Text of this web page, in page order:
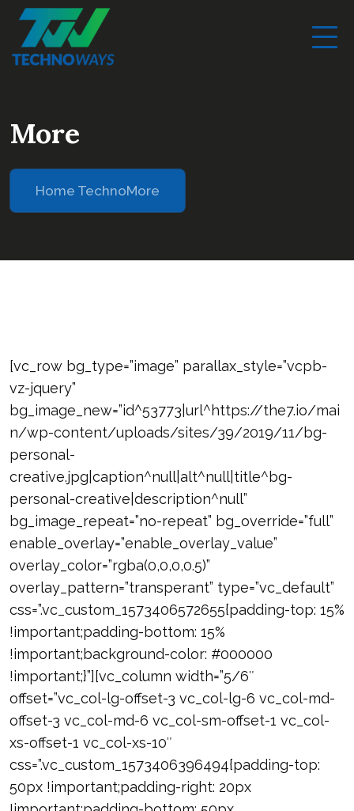
More
Home TechnoMore
[vc_row bg_type=”image” parallax_style=”vcpb-
vz-jquery”
bg_image_new=”id^53773|url^https://the7.io/mai
n/wp-content/uploads/sites/39/2019/11/bg-
personal-
creative.jpg|caption^null|alt^null|title^bg-
personal-creative|description^null”
bg_image_repeat=”no-repeat” bg_override=”full”
enable_overlay=”enable_overlay_value”
overlay_color=”rgba(0,0,0,0.5)”
overlay_pattern=”transperant” type=”vc_default”
css=”.vc_custom_1573406572655{padding-top: 15%
!important;padding-bottom: 15%
!important;background-color: #000000
!important;}”][vc_column width=”5/6″
offset=”vc_col-lg-offset-3 vc_col-lg-6 vc_col-md-
offset-3 vc_col-md-6 vc_col-sm-offset-1 vc_col-
xs-offset-1 vc_col-xs-10″
css=”.vc_custom_1573406396494{padding-top:
50px !important;padding-right: 20px